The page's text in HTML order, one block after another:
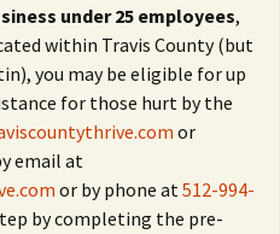
under 25 employees,
within Travis County (but
you may be eligible for up
for those hurt by the
or
email at
or by phone at512-994-
by completing the pre-